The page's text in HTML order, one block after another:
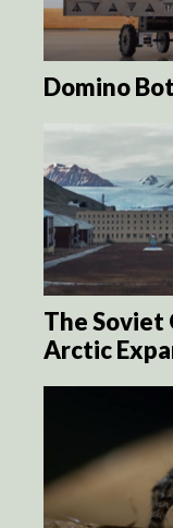
Domino
The Soviet
Arctic